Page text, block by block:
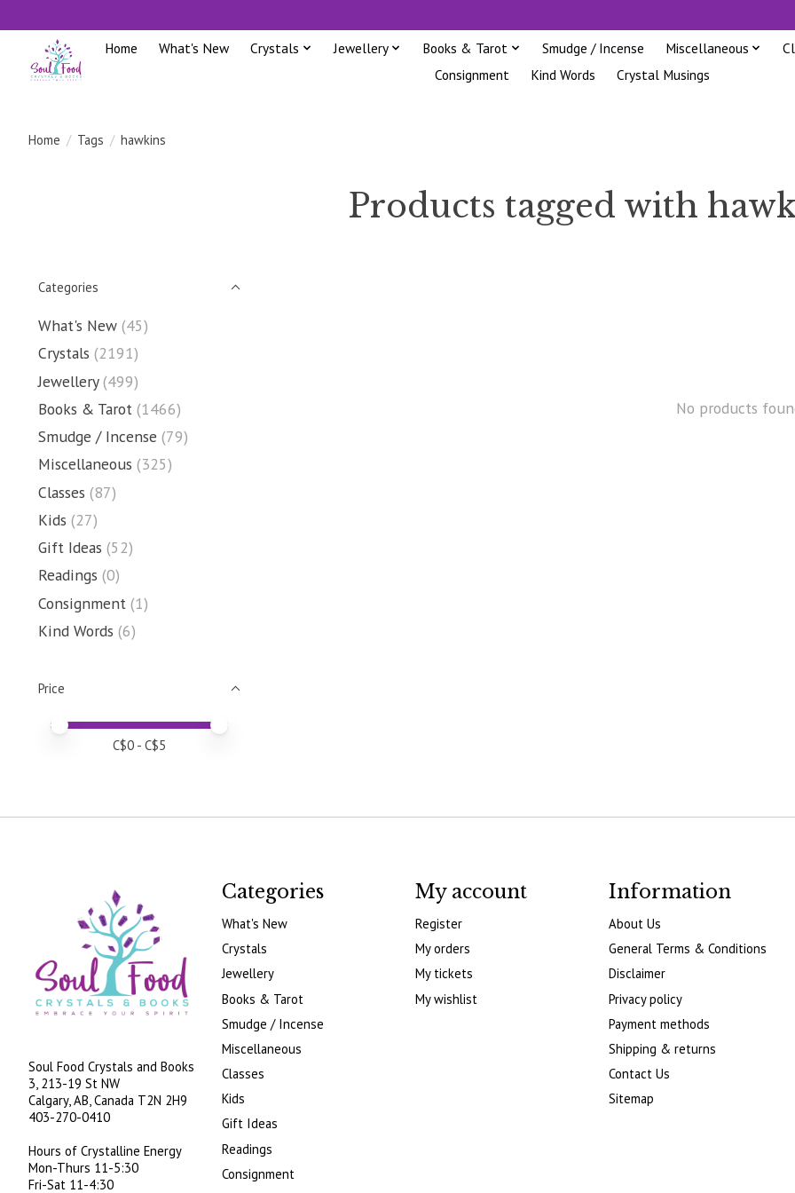
Home What's New Crystals Jewellery Books & Tarot Smudge / Incense Miscellaneous
Consignment
Kind Words Crystal Musings
Home / Tags / hawkins
Products tagged with
Categories
What's New (45)
Crystals (2191)
Jewellery (499)
Books & Tarot (1466)
Smudge / Incense (79)
Miscellaneous (325)
Classes (87)
Kids (27)
Gift Ideas (52)
Readings (0)
Consignment (1)
Kind Words (6)
Price
Price minimum value
Price maximum value
C$0 - C$5
No products
Soul Food Crystals and Books
3, 213-19 St NW
Calgary, AB, Canada T2N 2H9
403-270-0410
Hours of Crystalline Energy
Mon-Thurs 11-5:30
Fri-Sat 11-4:30
Categories
What's New
Crystals
Jewellery
Books & Tarot
Smudge / Incense
Miscellaneous
Classes
Kids
Gift Ideas
Readings
Consignment
My account
Register
My orders
My tickets
My wishlist
Information
About Us
General Terms & Conditions
Disclaimer
Privacy policy
Payment methods
Shipping & returns
Contact Us
Sitemap